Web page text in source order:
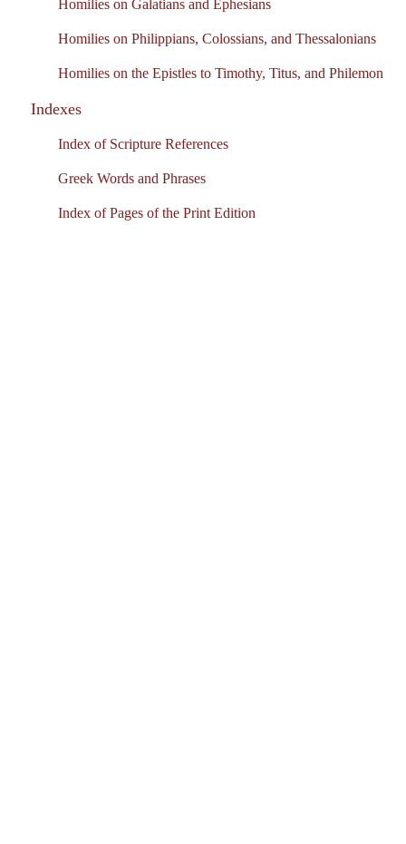
Homilies on Galatians and Ephesians
Homilies on Philippians, Colossians, and Thessalonians
Homilies on the Epistles to Timothy, Titus, and Philemon
Indexes
Index of Scripture References
Greek Words and Phrases
Index of Pages of the Print Edition